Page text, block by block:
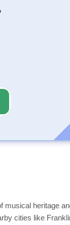
heritage
cities like